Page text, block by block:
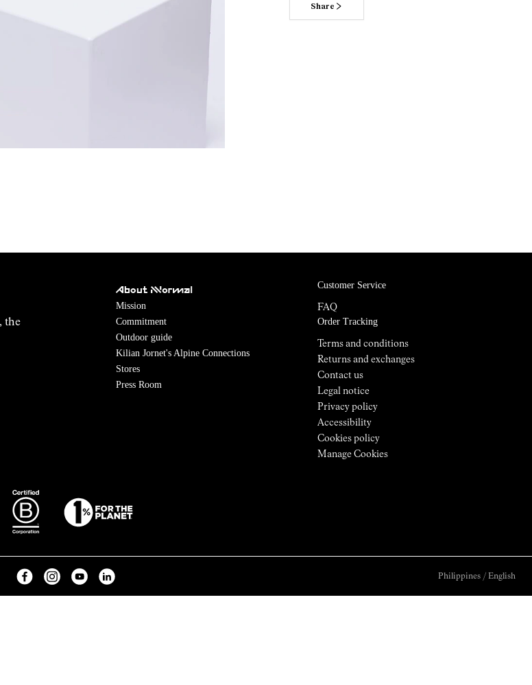
Share
the
About NNormal
Mission
Commitment
Outdoor guide
Kilian Jornet's Alpine Connections
Stores
Press Room
Customer Service
FAQ
Order Tracking
Terms and conditions
Returns and exchanges
Contact us
Legal notice
Privacy policy
Accessibility
Cookies policy
Manage Cookies
Philippines / English